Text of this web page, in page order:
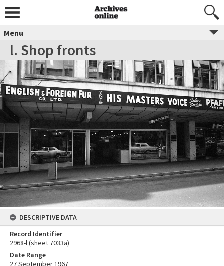
Menu
l. Shop fronts
DESCRIPTIVE DATA
Record Identifier
2968-l (sheet 7033a)
Date Range
27 September 1967